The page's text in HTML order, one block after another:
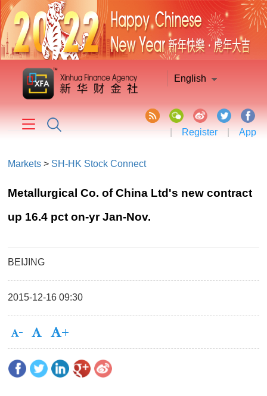
English
| Register | App
Markets > SH-HK Stock Connect
Metallurgical Co. of China Ltd's new contract
up 16.4 pct on-yr Jan-Nov.
BEIJING
2015-12-16 09:30